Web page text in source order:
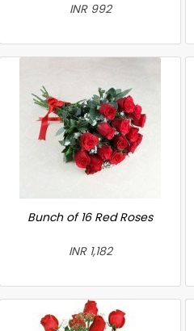
INR 992
Bunch of 16 Red Roses
INR 1,182